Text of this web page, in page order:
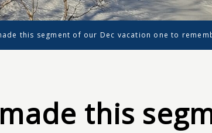
this segment of our Dec vacation one to
this